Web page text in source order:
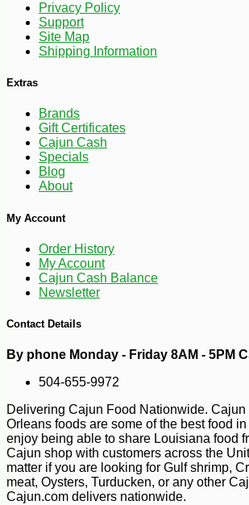
$49
Privacy Policy
Support
Site Map
Shipping Information
Extras
Brands
Gift Certificates
Cajun Cash
Specials
Blog
About
My Account
Order History
My Account
Cajun Cash Balance
Newsletter
Contact Details
By phone Monday - Friday 8AM - 5PM
504-655-9972
Delivering Cajun Food Nationwide.
Orleans foods are some of the best food
enjoy being able to share Louisiana food
Cajun shop with customers across the
matter if you are looking for Gulf shrimp,
meat, Oysters, Turducken, or any other
Cajun.com delivers nationwide.